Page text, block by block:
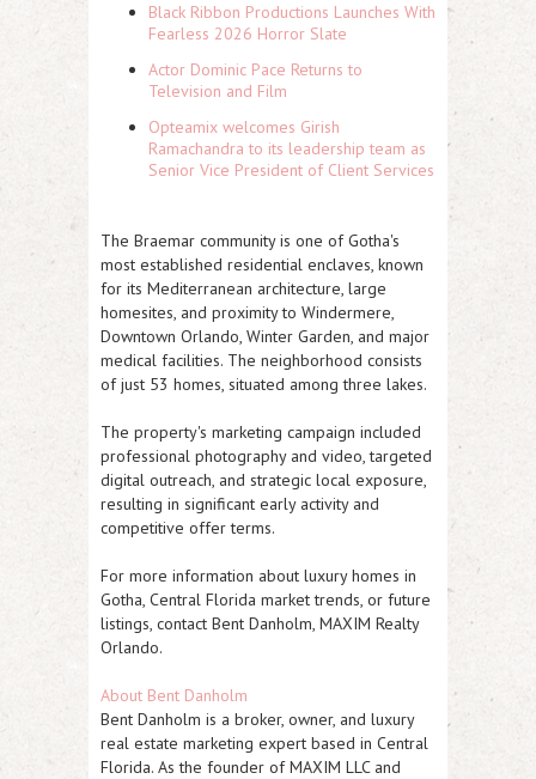
Black Ribbon Productions Launches With
Fearless 2026 Horror Slate
Actor Dominic Pace Returns to
Television and Film
Opteamix welcomes Girish
Ramachandra to its leadership team as
Senior Vice President of Client Services
The Braemar community is one of Gotha's
most established residential enclaves, known
for its Mediterranean architecture, large
homesites, and proximity to Windermere,
Downtown Orlando, Winter Garden, and major
medical facilities. The neighborhood consists
of just 53 homes, situated among three lakes.
The property's marketing campaign included
professional photography and video, targeted
digital outreach, and strategic local exposure,
resulting in significant early activity and
competitive offer terms.
For more information about luxury homes in
Gotha, Central Florida market trends, or future
listings, contact Bent Danholm, MAXIM Realty
Orlando.
About Bent Danholm
Bent Danholm is a broker, owner, and luxury
real estate marketing expert based in Central
Florida. As the founder of MAXIM LLC and